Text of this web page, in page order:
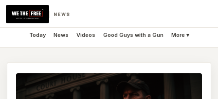
NEWS
Today News Videos Good Guys with a Gun More ▾